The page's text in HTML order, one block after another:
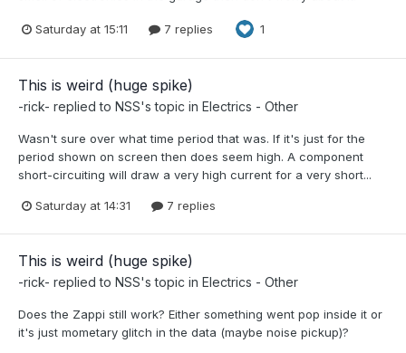
Saturday at 15:11 7 replies 1
This is weird (huge spike)
-rick- replied to NSS's topic in Electrics - Other
Wasn't sure over what time period that was. If it's just for the
period shown on screen then does seem high. A component
short-circuiting will draw a very high current for a very short...
Saturday at 14:31 7 replies
This is weird (huge spike)
-rick- replied to NSS's topic in Electrics - Other
Does the Zappi still work? Either something went pop inside it or
it's just mometary glitch in the data (maybe noise pickup)?